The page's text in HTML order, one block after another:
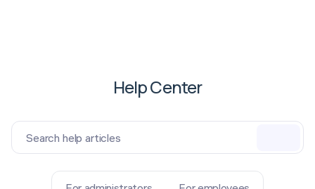
Help Center
Search help articles